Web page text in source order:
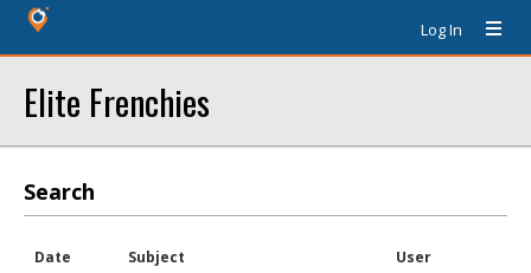
Log In
Elite Frenchies
Search
Date Subject User